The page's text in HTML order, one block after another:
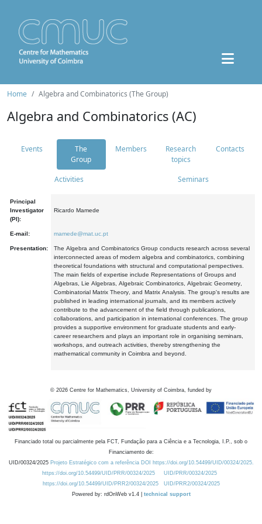
Home Algebra and Combinatorics (The Group)
Algebra and Combinatorics (AC)
Events
The
Group
Members
Research
topics
Contacts
Activities Seminars
Principal
Investigator
(PI):
Ricardo Mamede
E-mail: mamede@mat.uc.pt
Presentation:
The Algebra and Combinatorics Group conducts research across several
interconnected areas of modern algebra and combinatorics, combining
theoretical foundations with structural and computational perspectives.
The main fields of expertise include Representations of Groups and
Algebras, Lie Algebras, Algebraic Combinatorics, Algebraic Geometry,
Combinatorial Matrix Theory, and Matrix Analysis. The group's results are
published in leading international journals, and its members actively
contribute to the advancement of the field through publications,
collaborations, and participation in international conferences. The group
provides a supportive environment for graduate students and early-
career researchers and plays an important role in organising seminars,
workshops, and outreach activities, thereby strengthening the
mathematical community in Coimbra and beyond.
© 2026 Centre for Mathematics, University of Coimbra, funded by
Financiado total ou parcialmente pela FCT, Fundação para a Ciência e a Tecnologia, I.P., sob o
Financiamento de:
UID/00324/2025 Projeto Estratégico com a referência DOI https://doi.org/10.54499/UID/00324/2025.
https://doi.org/10.54499/UID/PRR/00324/2025
UID/PRR/00324/2025
https://doi.org/10.54499/UID/PRR2/00324/2025
UID/PRR2/00324/2025
Powered by: rdOnWeb v1.4 | technical support